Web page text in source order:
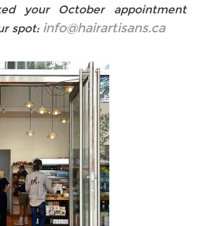
your October appointment
spot: info@hairartisans.ca